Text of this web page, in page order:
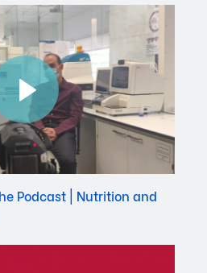
Podcast | Nutrition and